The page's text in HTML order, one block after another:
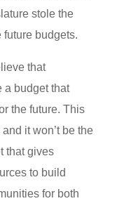
stole the
budgets.
that
a budget that
the future. This
it won’t be the
that gives
to build
for both